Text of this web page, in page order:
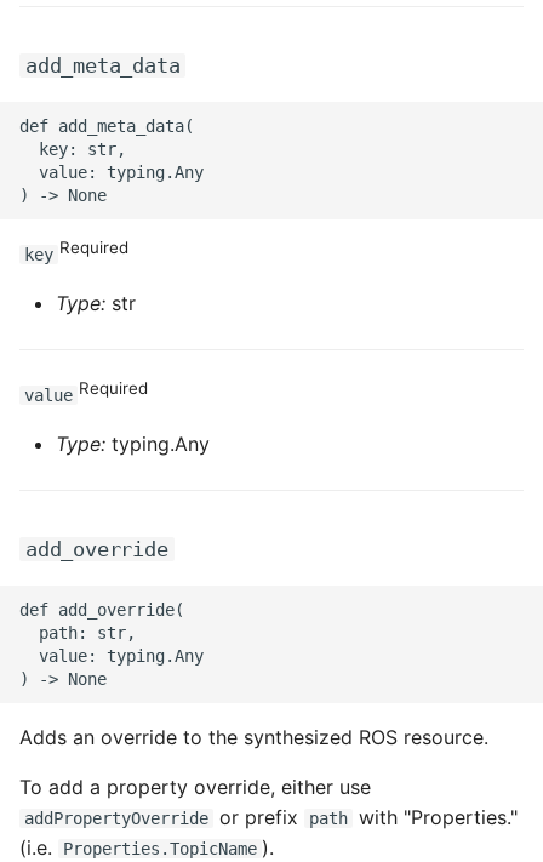
add_meta_data
def add_meta_data(
  key: str,
  value: typing.Any
key Required
Type: str
value Required
Type: typing.Any
add_override
def add_override(
  path: str,
  value: typing.Any
Adds an override to the synthesized ROS resource.
To add a property override, either use
addPropertyOverride or prefix path with "Properties."
(i.e.
Properties.TopicName ).